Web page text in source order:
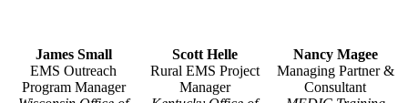
James Small
EMS Outreach
Program Manager
Scott Helle
Rural EMS Project
Manager
Nancy Magee
Managing Partner &
Consultant